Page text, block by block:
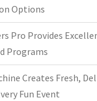
Options
Pro Provides
Programs
Creates Fresh,
Fun Event